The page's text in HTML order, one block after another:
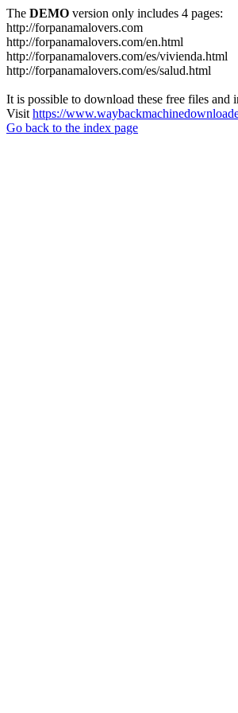
The DEMO version only includes 4 pages:
http://forpanamalovers.com
http://forpanamalovers.com/en.html
http://forpanamalovers.com/es/vivienda.html
http://forpanamalovers.com/es/salud.html
It is possible to download these free files and
Visit https://
Go back to the index page